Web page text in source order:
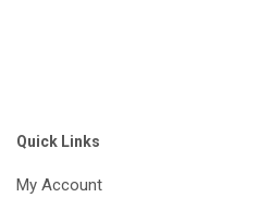
Quick Links
My Account